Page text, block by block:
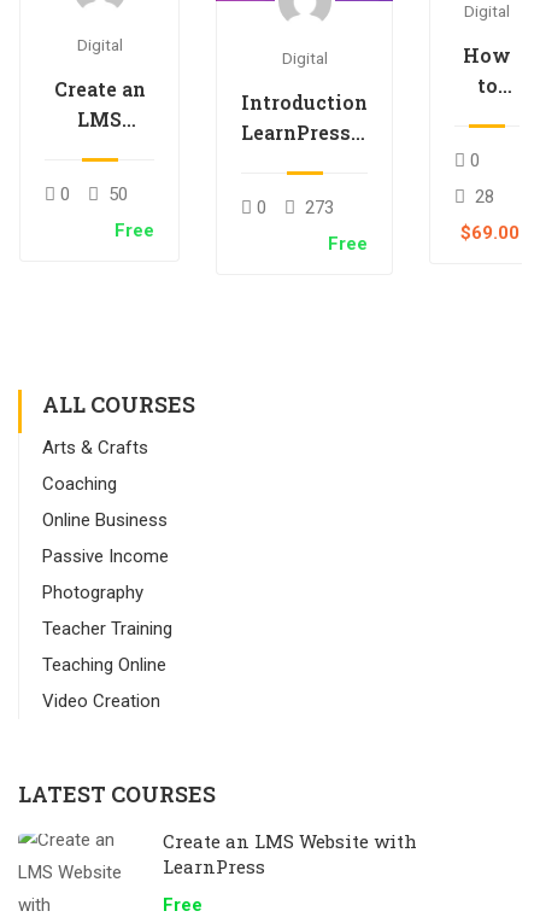
Digital
Create an
LMS
0
50
Free
Digital
Introduction
LearnPress –
0
273
Free
Digital
How
to
course
0
28
$69.00
ALL COURSES
Arts & Crafts
Coaching
Online Business
Passive Income
Photography
Teacher Training
Teaching Online
Video Creation
LATEST COURSES
Create an LMS Website with
LearnPress
Free